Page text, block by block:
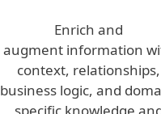
Enrich and
augment information
context, relationships,
business logic, and